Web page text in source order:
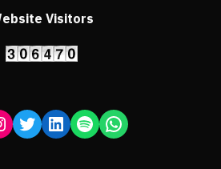
Visitors